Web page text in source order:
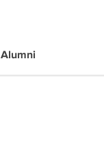
Alumni